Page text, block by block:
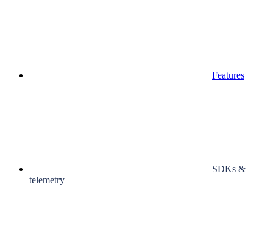
Features
SDKs &
telemetry